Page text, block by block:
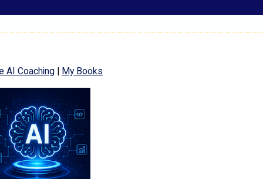
AI Coaching | My Books